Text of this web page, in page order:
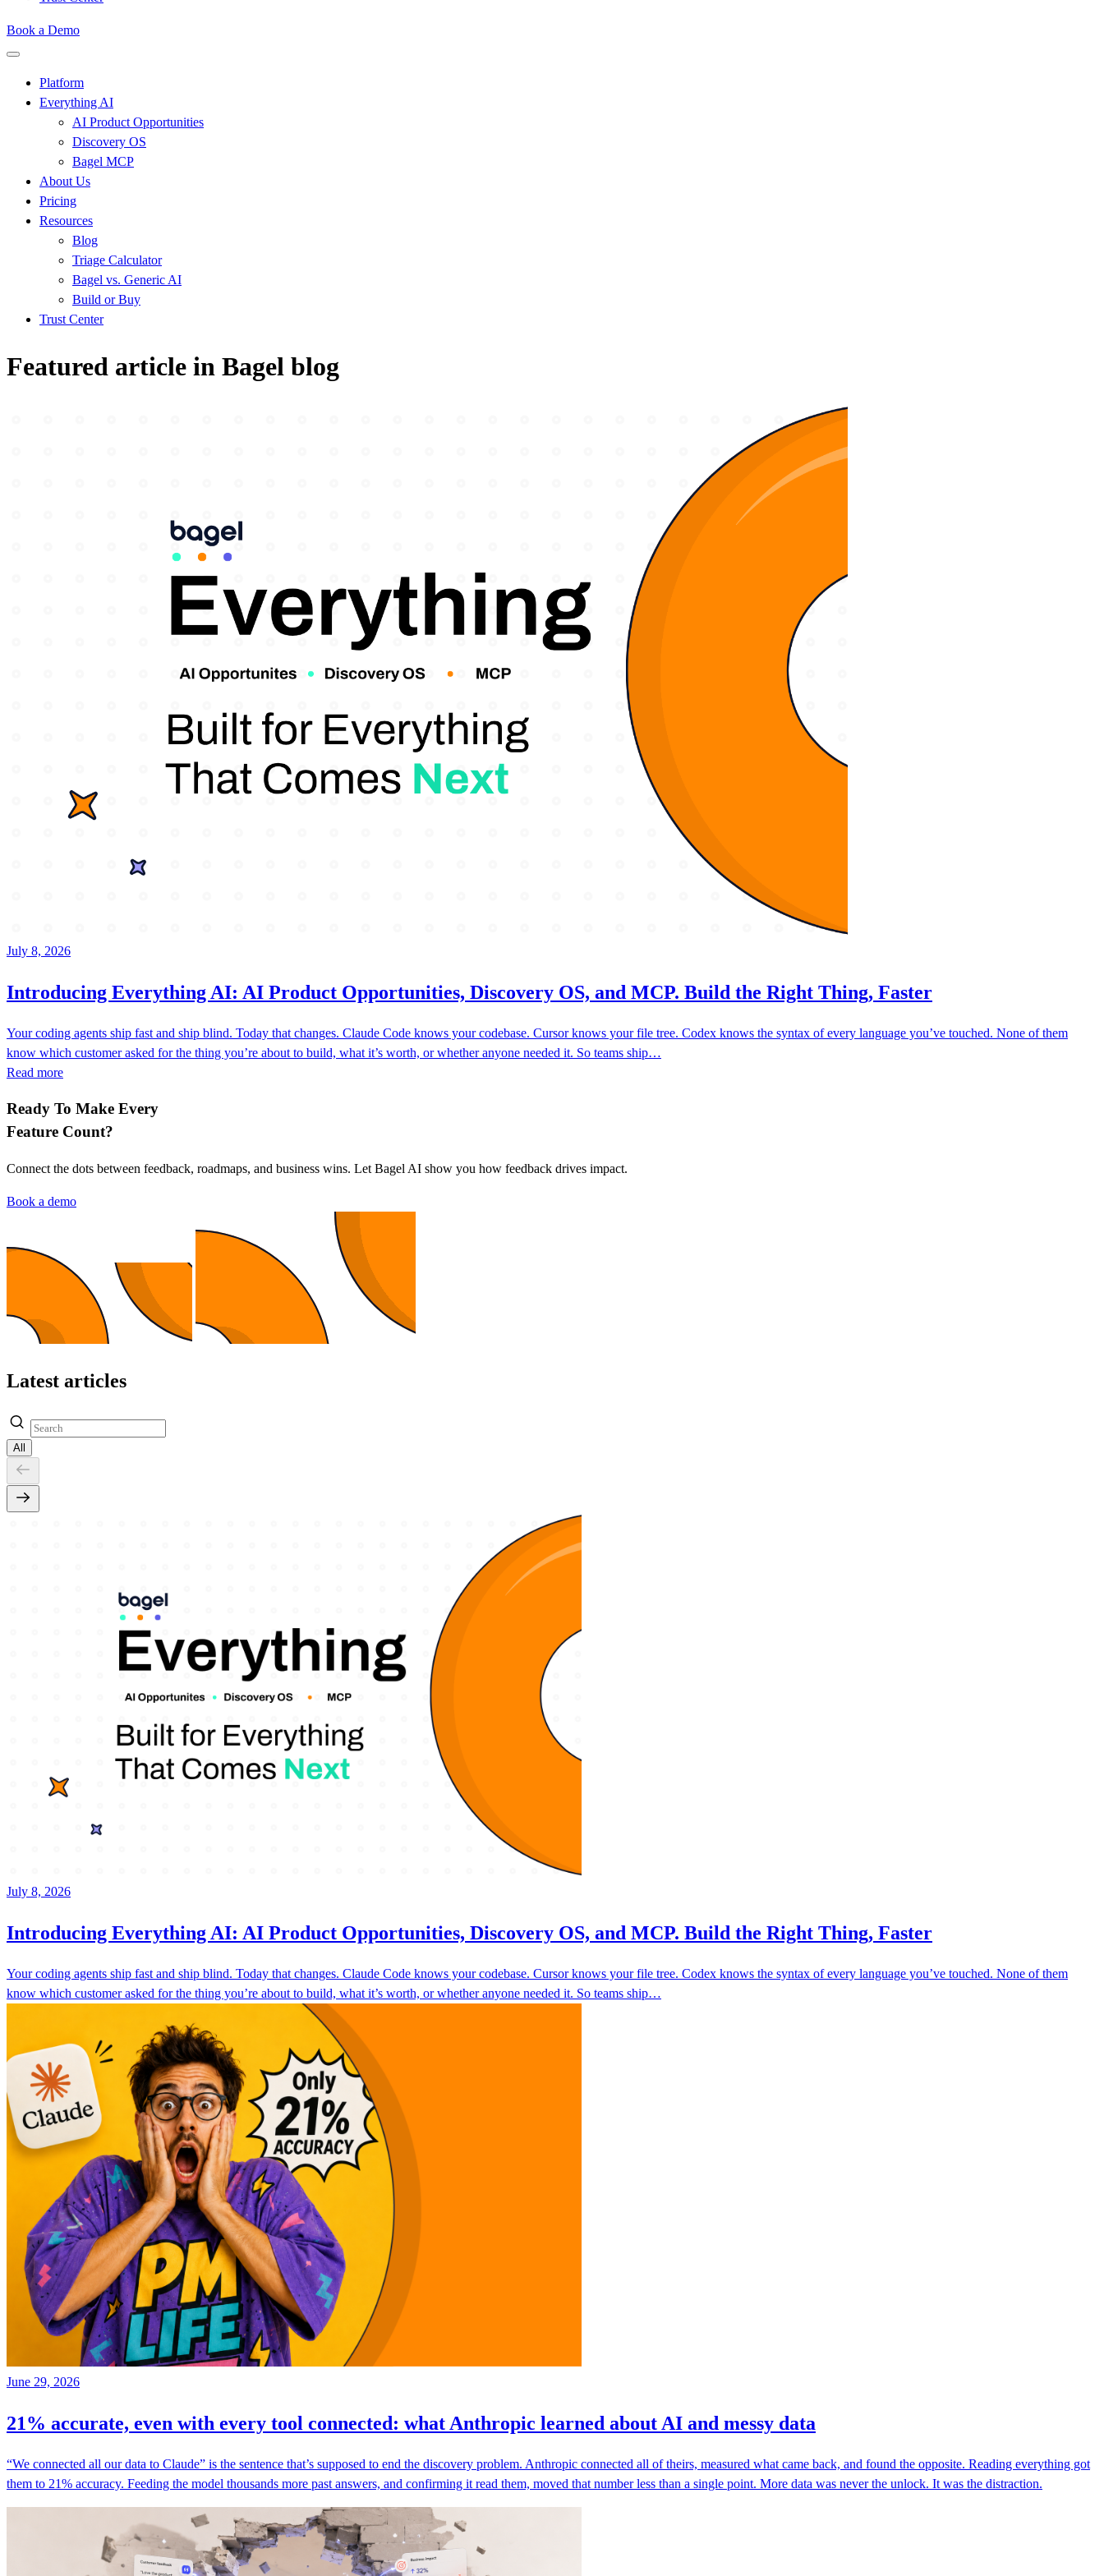
Book a Demo
Platform
Everything AI
AI Product Opportunities
Discovery OS
Bagel MCP
About Us
Pricing
Resources
Blog
Triage Calculator
Bagel vs. Generic AI
Build or Buy
Trust Center
Featured article in Bagel blog
July 8, 2026
Introducing Everything AI: AI Product Opportunities, Discovery OS, and MCP. Build the Right Thing, Faster
Your coding agents ship fast and ship blind. Today that changes. Claude Code knows your codebase. Cursor knows your file tree. Codex knows the syntax of every language you’ve touched. None of them
know which customer asked for the thing you’re about to build, what it’s worth, or whether anyone needed it. So teams ship…
Read more
Ready To Make Every
Feature Count?
Connect the dots between feedback, roadmaps, and business wins. Let Bagel AI show you how feedback drives impact.
Book a demo
Latest articles
All
July 8, 2026
Introducing Everything AI: AI Product Opportunities, Discovery OS, and MCP. Build the Right Thing, Faster
Your coding agents ship fast and ship blind. Today that changes. Claude Code knows your codebase. Cursor knows your file tree. Codex knows the syntax of every language you’ve touched. None of them
know which customer asked for the thing you’re about to build, what it’s worth, or whether anyone needed it. So teams ship…
June 29, 2026
21% accurate, even with every tool connected: what Anthropic learned about AI and messy data
“We connected all our data to Claude” is the sentence that’s supposed to end the discovery problem. Anthropic connected all of theirs, measured what came back, and found the opposite. Reading everything got
them to 21% accuracy. Feeding the model thousands more past answers, and confirming it read them, moved that number less than a single point. More data was never the unlock. It was the distraction.